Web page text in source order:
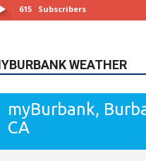
615 Subscribers
WEATHER